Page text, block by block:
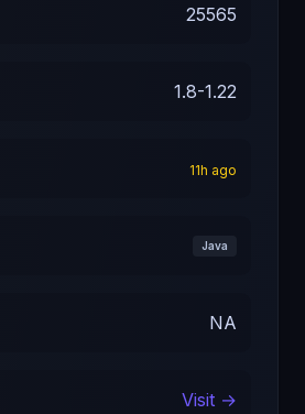
25565
1.8-1.22
11h ago
Java
NA
Visit →